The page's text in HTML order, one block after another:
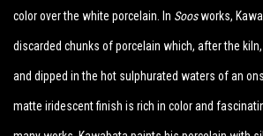
color over the white porcelain. In Soosworks,
discarded chunks of porcelain which, after the
and dipped in the hot sulphurated waters of an
matte iridescent finish is rich in color and